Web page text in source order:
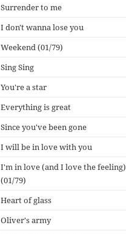
Surrender to me
I don't wanna lose you
Weekend (01/79)
Sing Sing
You're a star
Everything is great
Since you've been gone
I will be in love with you
I'm in love (and I love the feeling)
(01/79)
Heart of glass
Oliver's army